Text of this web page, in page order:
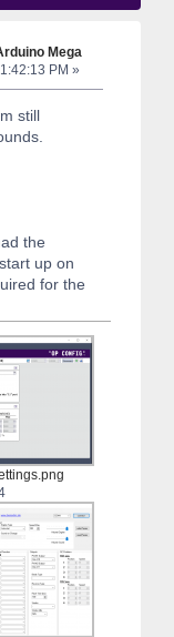
Mega
PM »
still
the
up on
for the